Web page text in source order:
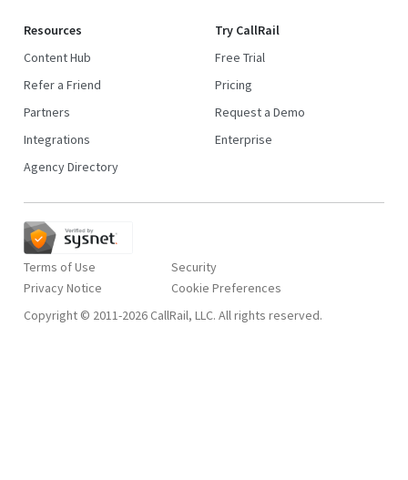
Resources
Content Hub
Refer a Friend
Partners
Integrations
Agency Directory
Try CallRail
Free Trial
Pricing
Request a Demo
Enterprise
Terms of Use
Privacy Notice
Security
Copyright © 2011-2026 CallRail, LLC. All rights reserved.